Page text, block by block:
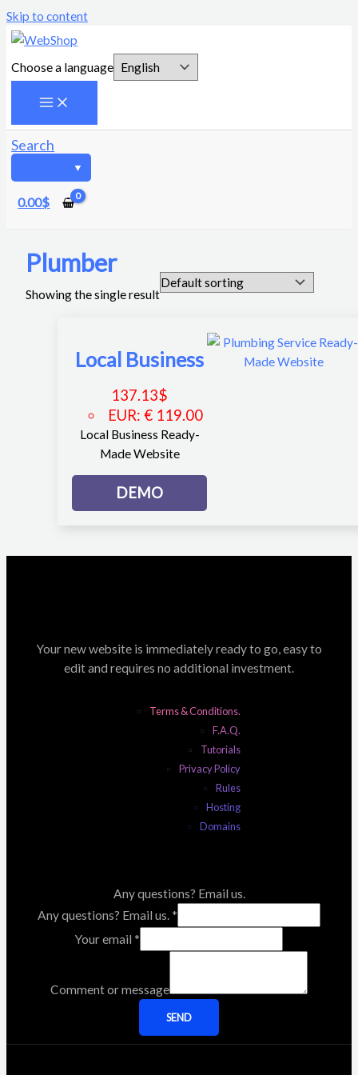
Skip to content
Choose a language
Search
0.00$
Plumber
Showing the single result
Local Business
137.13$
EUR:€ 119.00
Local Business Ready-
Made Website
DEMO
Your new website is immediately ready to go, easy to
edit and requires no additional investment.
Terms & Conditions.
F.A.Q.
Tutorials
Privacy Policy
Rules
Hosting
Domains
Any questions? Email us.
Any questions? Email us. *
Your email *
Comment or message
SEND